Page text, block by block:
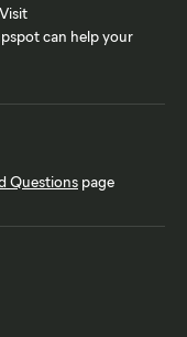
can help your
Questions page